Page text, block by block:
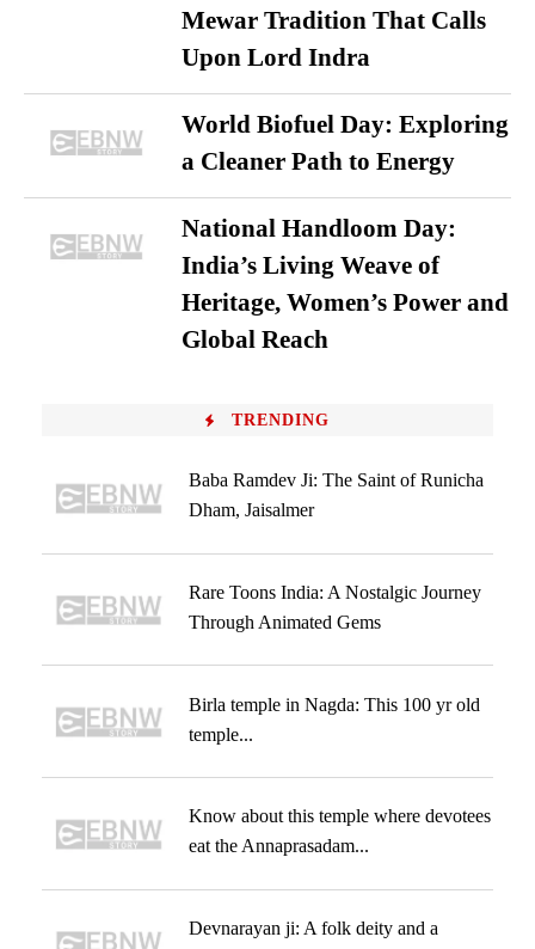
Mewar Tradition That Calls
Upon Lord Indra
World Biofuel Day: Exploring
a Cleaner Path to Energy
National Handloom Day:
India’s Living Weave of
Heritage, Women’s Power and
Global Reach
TRENDING
Baba Ramdev Ji: The Saint of Runicha
Dham, Jaisalmer
Rare Toons India: A Nostalgic Journey
Through Animated Gems
Birla temple in Nagda: This 100 yr old
temple...
Know about this temple where devotees
eat the Annaprasadam...
Devnarayan ji: A folk deity and a